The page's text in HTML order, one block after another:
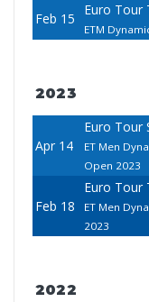
Feb 15
Euro Tour
ETM
2023
Apr 14
Euro Tour
ET Men
Open 2023
Feb 18
Euro Tour
ET Men
2023
2022